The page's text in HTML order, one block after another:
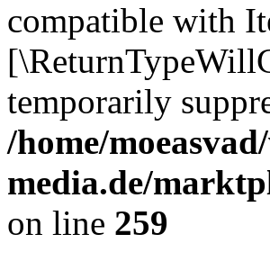
compatible with
temporarily
/home/
media.de/
on line 259